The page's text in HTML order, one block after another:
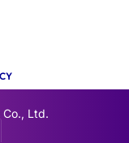
Co., Ltd.